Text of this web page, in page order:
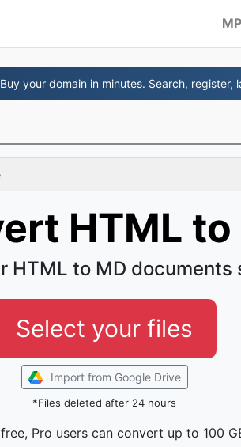
your domain in minutes. Search, register,
HTML to
HTML to MD documents
Select your files
Import from Google Drive
*Files deleted after 24 hours
Pro users can convert up to 100